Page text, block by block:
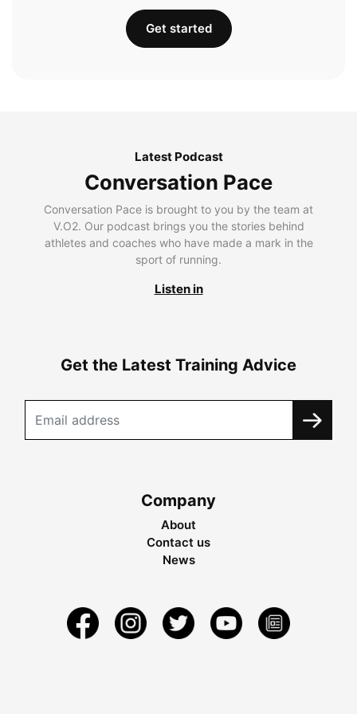
Get started
Latest Podcast
Conversation Pace
Conversation Pace is brought to you by the team at
V.O2. Our podcast brings you the stories behind
athletes and coaches who have made a mark in the
sport of running.
Listen in
Get the Latest Training Advice
Company
About
Contact us
News